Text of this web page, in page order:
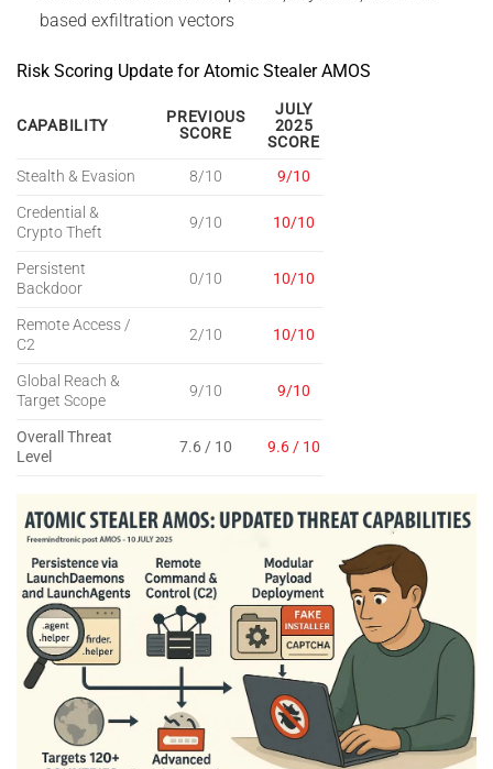
based exfiltration vectors
Risk Scoring Update for Atomic Stealer AMOS
CAPABILITY
PREVIOUS
SCORE
JULY
2025
SCORE
Stealth & Evasion
8/10
9/10
Credential &
Crypto Theft
9/10 10/10
Persistent
Backdoor
0/10 10/10
Remote Access /
C2
2/10 10/10
Global Reach &
Target Scope
9/10 9/10
Overall Threat
Level
7.6 / 10 9.6 / 10